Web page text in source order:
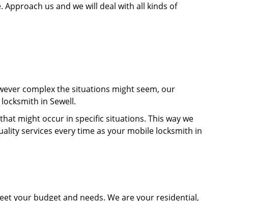
Approach us and we will deal with all kinds of
complex the situations might seem, our
in Sewell.
might occur in specific situations. This way we
services every time as your mobile locksmith in
your budget and needs. We are your residential,